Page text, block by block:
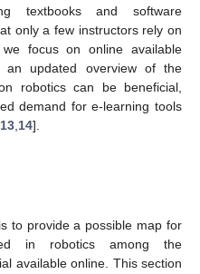
textbooks and software
only a few instructors rely on
focus on online available
an updated overview of the
robotics can be beneficial,
demand for e-learning tools
13 14].
to provide a possible map for
in robotics among the
available online. This section